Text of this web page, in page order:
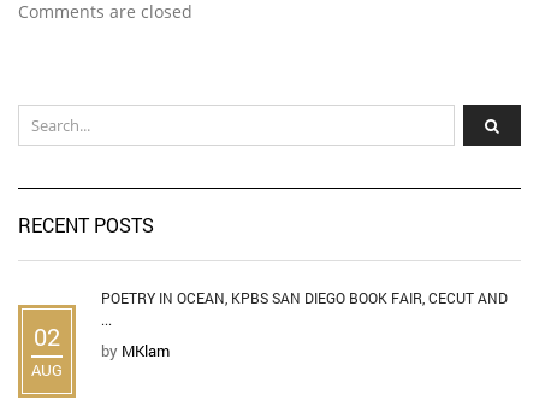
Comments are closed
RECENT POSTS
02
AUG
POETRY IN OCEAN, KPBS SAN DIEGO BOOK FAIR, CECUT AND
...
by MKlam